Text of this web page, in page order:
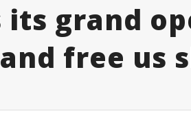
its grand
free us